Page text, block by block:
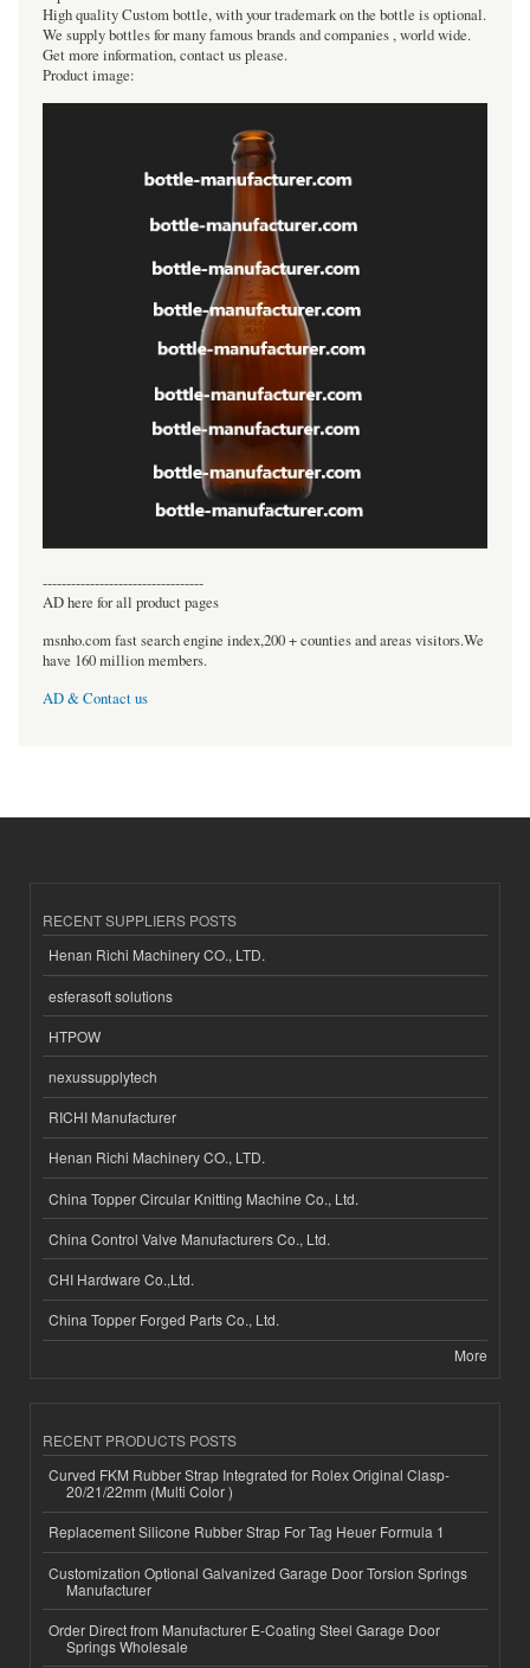
High quality Custom bottle, with your trademark on the bottle is optional.
We supply bottles for many famous brands and companies , world wide.
Get more information, contact us please.
Product image:
----------------------------------
AD here for all product pages
msnho.com fast search engine index,200 + counties and areas visitors.We
have 160 million members.
AD & Contact us
RECENT SUPPLIERS POSTS
Henan Richi Machinery CO., LTD.
esferasoft solutions
HTPOW
nexussupplytech
RICHI Manufacturer
Henan Richi Machinery CO., LTD.
China Topper Circular Knitting Machine Co., Ltd.
China Control Valve Manufacturers Co., Ltd.
CHI Hardware Co.,Ltd.
China Topper Forged Parts Co., Ltd.
More
RECENT PRODUCTS POSTS
Curved FKM Rubber Strap Integrated for Rolex Original Clasp-
20/21/22mm (Multi Color )
Replacement Silicone Rubber Strap For Tag Heuer Formula 1
Customization Optional Galvanized Garage Door Torsion Springs
Manufacturer
Order Direct from Manufacturer E-Coating Steel Garage Door
Springs Wholesale